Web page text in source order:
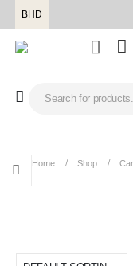
BHD
Home Shop